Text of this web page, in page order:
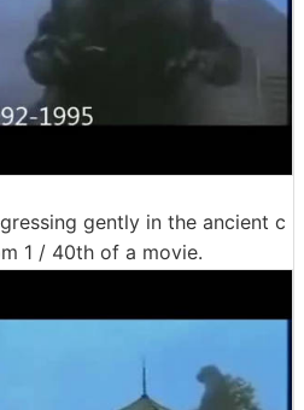
gently in the ancient c
1 / 40th of a movie.